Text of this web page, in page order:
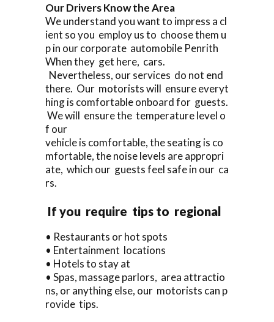
Our Drivers Know the Area
We understand you want to impress a cl
ient so you employ us to choose them u
p in our corporate automobile Penrith
When they get here, cars.
Nevertheless, our services do not end
there. Our motorists will ensure everyt
hing is comfortable onboard for guests.
We will ensure the temperature level o
f our
vehicle is comfortable, the seating is co
mfortable, the noise levels are appropri
ate, which our guests feel safe in our ca
rs.
If you require tips to regional
• Restaurants or hot spots
• Entertainment locations
• Hotels to stay at
• Spas, massage parlors, area attractio
ns, or anything else, our motorists can p
rovide tips.